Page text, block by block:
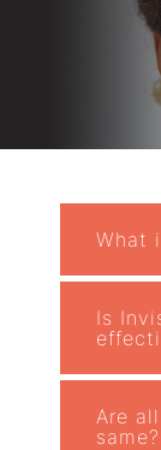
What
Is
Are
same?